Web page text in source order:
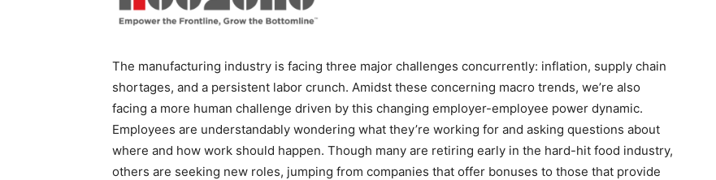
The manufacturing industry is facing three major challenges concurrently: inflation, supply chain
shortages, and a persistent labor crunch. Amidst these concerning macro trends, we’re also
facing a more human challenge driven by this changing employer-employee power dynamic.
Employees are understandably wondering what they’re working for and asking questions about
where and how work should happen. Though many are retiring early in the hard-hit food industry,
others are seeking new roles, jumping from companies that offer bonuses to those that provide